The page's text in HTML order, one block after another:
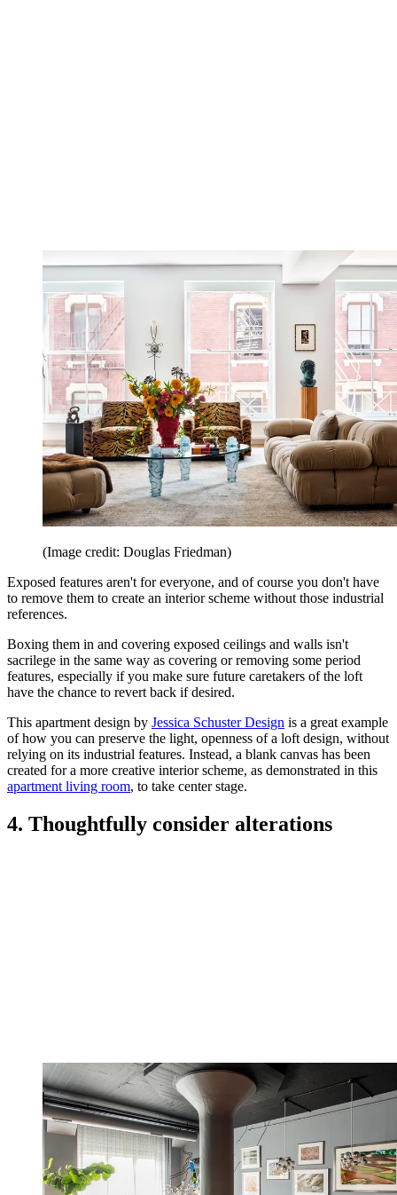
(Image credit: Douglas Friedman)
Exposed features aren't for everyone, and of course you don't have
to remove them to create an interior scheme without those industrial
references.
Boxing them in and covering exposed ceilings and walls isn't
sacrilege in the same way as covering or removing some period
features, especially if you make sure future caretakers of the loft
have the chance to revert back if desired.
This apartment design by Jessica Schuster Design is a great example
of how you can preserve the light, openness of a loft design, without
relying on its industrial features. Instead, a blank canvas has been
created for a more creative interior scheme, as demonstrated in this
apartment living room, to take center stage.
4. Thoughtfully consider alterations